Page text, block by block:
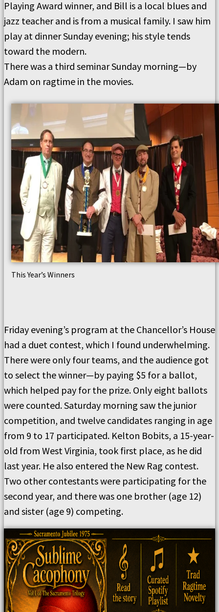
Playing Award winner, and Bill is a local blues and
jazz teacher and is from a musical family. I saw him
play at dinner Sunday evening; his style tends
toward the modern.
There was a third seminar Sunday morning—by
Adam on ragtime in the movies.
This Year’s Winners
Friday evening’s program at the Chancellor’s House
had a duet contest, which I found underwhelming.
There were only four teams, and the audience got
to select the winner—by paying $5 for a ballot,
which helped pay for the prize. Only eight ballots
were counted. Saturday morning saw the junior
competition, and twelve candidates ranging in age
from 9 to 17 participated. Kelton Bobits, a 15-year-
old from West Virginia, took first place, as he did
last year. He also entered the New Rag contest.
Two other contestants were participating for the
second year, and there was one brother (age 12)
and sister (age 9) competing.